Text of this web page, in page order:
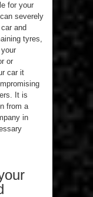
for your
severely
and
tyres,
or
car it
It is
from a
in